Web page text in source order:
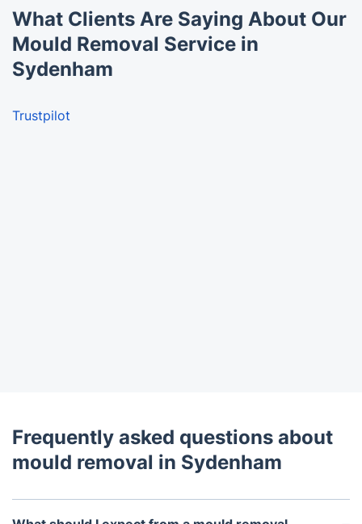
What Clients Are Saying About Our
Mould Removal Service in
Sydenham
Trustpilot
Frequently asked questions about
mould removal in Sydenham